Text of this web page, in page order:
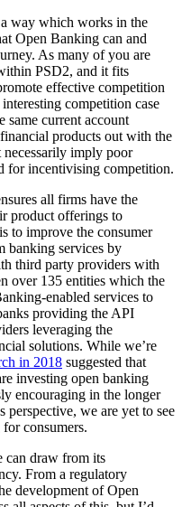
way which works in the
Open Banking can and
As many of you are
PSD2, and it fits
effective competition
competition case
same current account
products out with the
necessarily imply poor
for incentivising competition.
all firms have the
product offerings to
to improve the consumer
banking services by
third party providers with
over 135 entities which the
enabled services to
providing the API
leveraging the
solutions. While we’re
in 2018 suggested that
investing open banking
encouraging in the longer
perspective, we are yet to see
consumers.
can draw from its
From a regulatory
development of Open